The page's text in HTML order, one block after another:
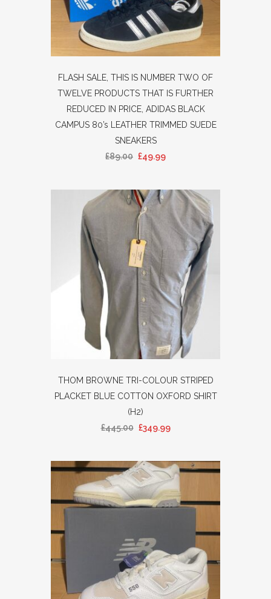
FLASH SALE, THIS IS NUMBER TWO OF
TWELVE PRODUCTS THAT IS FURTHER
REDUCED IN PRICE, ADIDAS BLACK
CAMPUS 80’s LEATHER TRIMMED SUEDE
SNEAKERS
£89.00 £49.99
THOM BROWNE TRI-COLOUR STRIPED
PLACKET BLUE COTTON OXFORD SHIRT
(H2)
£445.00 £349.99